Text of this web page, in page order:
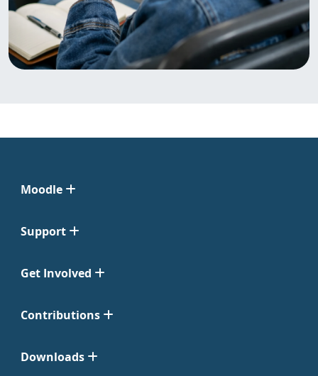
Moodle
Support
Get Involved
Contributions
Downloads